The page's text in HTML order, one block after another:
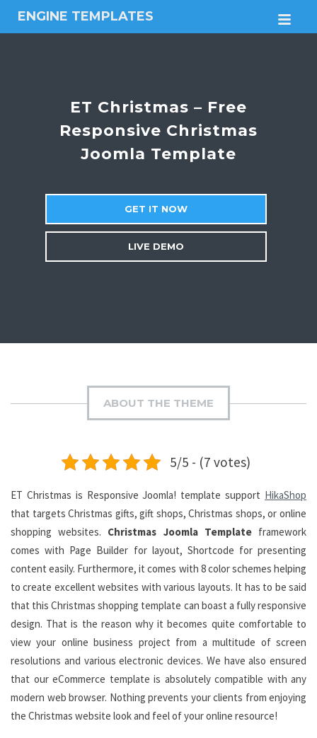
ENGINE TEMPLATES
Free
ET Christmas – Free
Responsive Christmas
Joomla Template
GET IT NOW
LIVE DEMO
ABOUT THE THEME
5/5 - (7 votes)
ET Christmas is Responsive Joomla! template support HikaShop
that targets Christmas gifts, gift shops, Christmas shops, or online
shopping websites. Christmas Joomla Templateframework
comes with Page Builder for layout, Shortcode for presenting
content easily. Furthermore, it comes with 8 color schemes helping
to create excellent websites with various layouts. It has to be said
that this Christmas shopping template can boast a fully responsive
design. That is the reason why it becomes quite comfortable to
view your online business project from a multitude of screen
resolutions and various electronic devices. We have also ensured
that our eCommerce template is absolutely compatible with any
modern web browser. Nothing prevents your clients from enjoying
the Christmas website look and feel of your online resource!